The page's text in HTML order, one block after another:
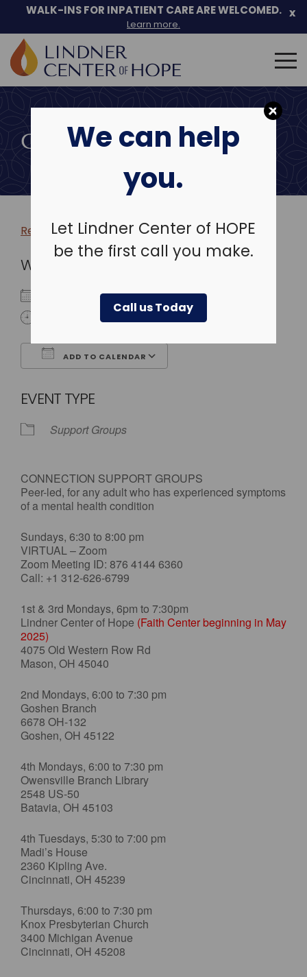
We can help
you.
Let Lindner Center of HOPE
be the first call you make.
Call us Today
Skip
to
WALK-INS FOR INPATIENT CARE ARE WELCOMED.
Learn more.
x
Search
for:
COMMUNITY EVENTS
Return to more events >
WHEN
May 6, 2027
ADD TO CALENDAR
EVENT TYPE
Support Groups
CONNECTION SUPPORT GROUPS
Peer-led, for any adult who has experienced symptoms
of a mental health condition
Sundays, 6:30 to 8:00 pm
VIRTUAL – Zoom
Zoom Meeting ID: 876 4144 6360
Call: +1 312-626-6799
1st & 3rd Mondays, 6pm to 7:30pm
Lindner Center of Hope (Faith Center beginning in May
2025)
4075 Old Western Row Rd
Mason, OH 45040
2nd Mondays, 6:00 to 7:30 pm
Goshen Branch
6678 OH-132
Goshen, OH 45122
4th Mondays, 6:00 to 7:30 pm
Owensville Branch Library
2548 US-50
Batavia, OH 45103
4th Tuesdays, 5:30 to 7:00 pm
Madi’s House
2360 Kipling Ave.
Cincinnati, OH 45239
Thursdays, 6:00 to 7:30 pm
Knox Presbyterian Church
3400 Michigan Avenue
Cincinnati, OH 45208